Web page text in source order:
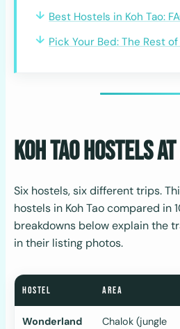
Best Hostels in Koh Tao:
Pick Your Bed: The Rest
Koh Tao Hostels
Six hostels, six different trips.
hostels in Koh Tao compared in
breakdowns below explain the
in their listing photos.
HOSTEL AREA
Wonderland
Chalok (jungle